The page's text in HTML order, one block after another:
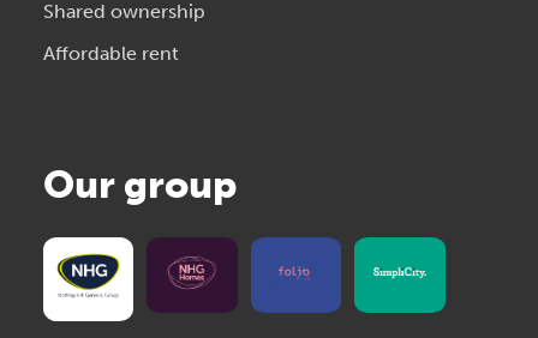
Shared ownership
Affordable rent
Our group